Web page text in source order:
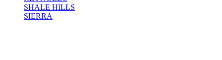
SHALE HILLS
SIERRA